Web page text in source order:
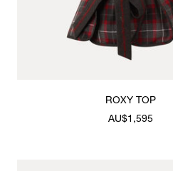
ROXY TOP
AU$1,595